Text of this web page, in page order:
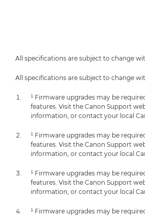
All specifications are subject to change
All specifications are subject to change
¹ Firmware upgrades may be
features. Visit the Canon Support
information, or contact your local
¹ Firmware upgrades may be
features. Visit the Canon Support
information, or contact your local
¹ Firmware upgrades may be
features. Visit the Canon Support
information, or contact your local
¹ Firmware upgrades may be